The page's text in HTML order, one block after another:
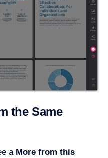
the Same
a More from this